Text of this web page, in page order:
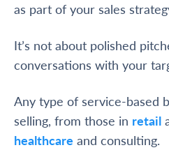
as part of your sales
It’s not about polished
conversations with your
Any type of service-based
selling, from those in retail
healthcare and consulting.